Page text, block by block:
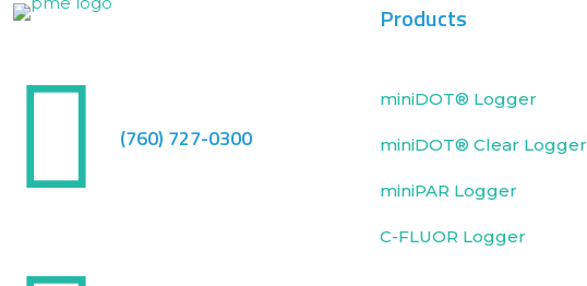
(760) 727-0300
Products
miniDOT® Logger
miniDOT® Clear Logger
miniPAR Logger
C-FLUOR Logger